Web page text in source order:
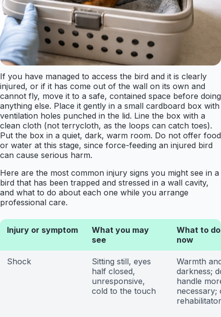
If you have managed to access the bird and it is clearly
injured, or if it has come out of the wall on its own and
cannot fly, move it to a safe, contained space before doing
anything else. Place it gently in a small cardboard box with
ventilation holes punched in the lid. Line the box with a
clean cloth (not terrycloth, as the loops can catch toes).
Put the box in a quiet, dark, warm room. Do not offer food
or water at this stage, since force-feeding an injured bird
can cause serious harm.
Here are the most common injury signs you might see in a
bird that has been trapped and stressed in a wall cavity,
and what to do about each one while you arrange
professional care.
Injury or symptom
What you may
see
What to
now
Shock
Sitting still, eyes
half closed,
unresponsive,
cold to the touch
Warmth
darkness;
handle
necessary;
rehabilitator